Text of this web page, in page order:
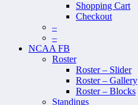
Shopping Cart
Checkout
–
–
NCAA FB
Roster
Roster – Slider
Roster – Gallery
Roster – Blocks
Standings